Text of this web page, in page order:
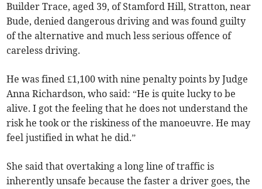
Builder Trace, aged 39, of Stamford Hill, Stratton, near
Bude, denied dangerous driving and was found guilty
of the alternative and much less serious offence of
careless driving.
He was fined £1,100 with nine penalty points by Judge
Anna Richardson, who said: “He is quite lucky to be
alive. I got the feeling that he does not understand the
risk he took or the riskiness of the manoeuvre. He may
feel justified in what he did.”
She said that overtaking a long line of traffic is
inherently unsafe because the faster a driver goes, the